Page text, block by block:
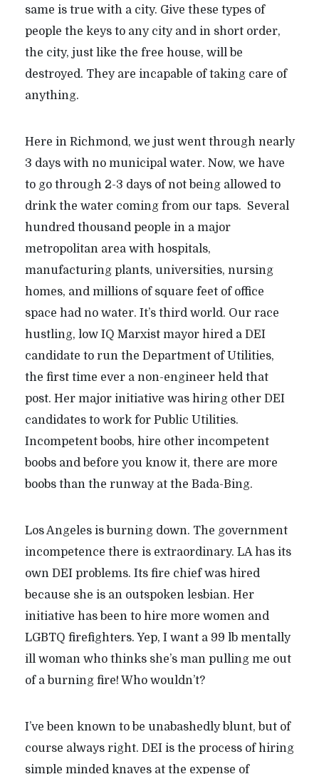
same is true with a city. Give these types of
people the keys to any city and in short order,
the city, just like the free house, will be
destroyed. They are incapable of taking care of
anything.
Here in Richmond, we just went through nearly
3 days with no municipal water. Now, we have
to go through 2-3 days of not being allowed to
drink the water coming from our taps. Several
hundred thousand people in a major
metropolitan area with hospitals,
manufacturing plants, universities, nursing
homes, and millions of square feet of office
space had no water. It’s third world. Our race
hustling, low IQ Marxist mayor hired a DEI
candidate to run the Department of Utilities,
the first time ever a non-engineer held that
post. Her major initiative was hiring other DEI
candidates to work for Public Utilities.
Incompetent boobs, hire other incompetent
boobs and before you know it, there are more
boobs than the runway at the Bada-Bing.
Los Angeles is burning down. The government
incompetence there is extraordinary. LA has its
own DEI problems. Its fire chief was hired
because she is an outspoken lesbian. Her
initiative has been to hire more women and
LGBTQ firefighters. Yep, I want a 99 lb mentally
ill woman who thinks she’s man pulling me out
of a burning fire! Who wouldn’t?
I’ve been known to be unabashedly blunt, but of
course always right. DEI is the process of hiring
simple minded knaves at the expense of